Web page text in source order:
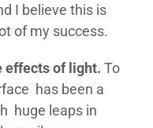
I believe this is
of my success.
effects of light. To
has been a
huge leaps in